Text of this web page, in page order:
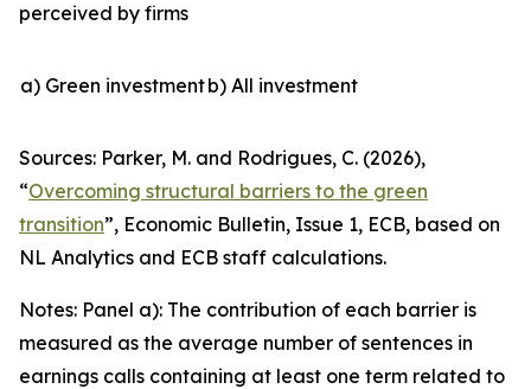
perceived by firms
a) Green investmentb) All investment
Sources: Parker, M. and Rodrigues, C. (2026),
“Overcoming structural barriers to the green
transition”, Economic Bulletin, Issue 1, ECB, based on
NL Analytics and ECB staff calculations.
Notes: Panel a): The contribution of each barrier is
measured as the average number of sentences in
earnings calls containing at least one term related to